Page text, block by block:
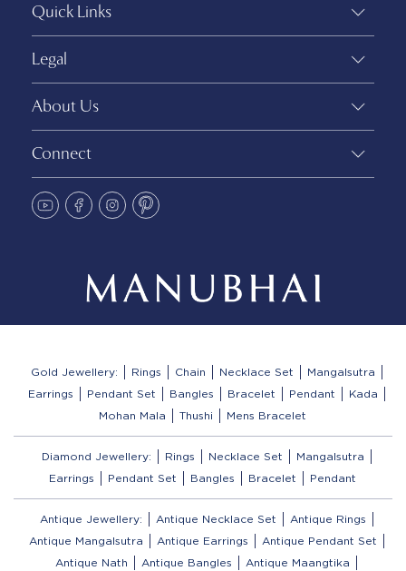
Quick Links
Legal
About Us
Connect
Gold Jewellery: Rings Chain Necklace Set
Mangalsutra
Earrings
Pendant Set Bangles Bracelet Pendant
Kada
Mohan Mala
Thushi Mens Bracelet
Diamond Jewellery: Rings Necklace Set
Mangalsutra
Earrings
Pendant Set Bangles Bracelet Pendant
Antique Jewellery: Antique Necklace Set
Antique Rings
Antique Mangalsutra
Antique Earrings
Antique Pendant Set
Antique Nath
Antique Bangles
Antique Maangtika